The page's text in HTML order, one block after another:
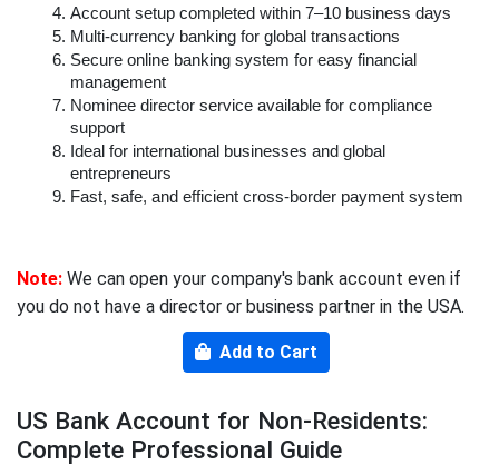
Account setup completed within 7–10 business days
Multi-currency banking for global transactions
Secure online banking system for easy financial
management
Nominee director service available for compliance
support
Ideal for international businesses and global
entrepreneurs
Fast, safe, and efficient cross-border payment system
Note: We can open your company's bank account even if
you do not have a director or business partner in the USA.
Add to Cart
US Bank Account for Non-Residents:
Complete Professional Guide